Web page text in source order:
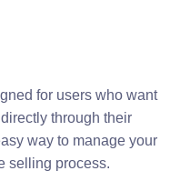
for users who want
through their
way to manage your
selling process.